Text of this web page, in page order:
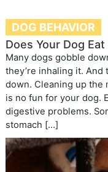
DOG BEHAVIOR
Does Your Dog
Many dogs gobble
they’re inhaling it. And
down. Cleaning up the
is no fun for your dog.
digestive problems.
stomach […]